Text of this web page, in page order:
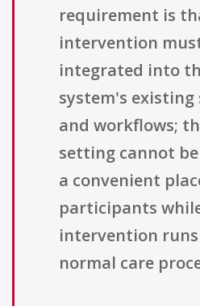
requirement is
intervention
integrated into
system's
and workflows;
setting cannot
a convenient
participants
intervention
normal care